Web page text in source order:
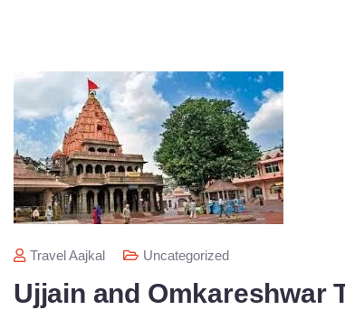
Travel Aajkal Uncategorized
Ujjain and Omkareshwar